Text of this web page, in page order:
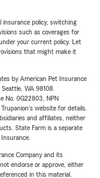
policy, switching
such as coverages for
your current policy. Let
that might make it
by American Pet Insurance
WA 98108.
No. 0G22803, NPN
website for details.
and affiliates, neither
State Farm is a separate
Company and its
endorse or approve, either
in this material.